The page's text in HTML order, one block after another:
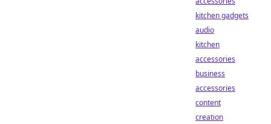
kitchen gadgets
audio
kitchen
accessories
business
accessories
content
creation